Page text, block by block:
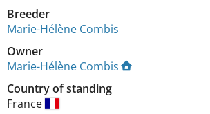
Breeder
Marie-Hélène Combis
Owner
Marie-Hélène Combis
Country of standing
France